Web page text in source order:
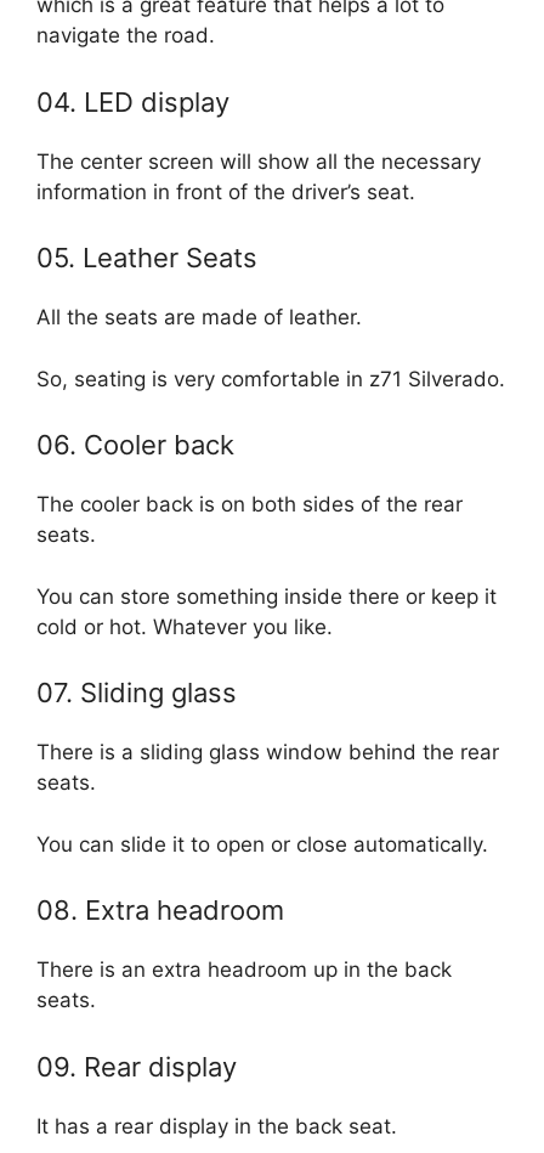
which is a great feature that helps a lot to
navigate the road.
04. LED display
The center screen will show all the necessary
information in front of the driver’s seat.
05. Leather Seats
All the seats are made of leather.
So, seating is very comfortable in z71 Silverado.
06. Cooler back
The cooler back is on both sides of the rear
seats.
You can store something inside there or keep it
cold or hot. Whatever you like.
07. Sliding glass
There is a sliding glass window behind the rear
seats.
You can slide it to open or close automatically.
08. Extra headroom
There is an extra headroom up in the back
seats.
09. Rear display
It has a rear display in the back seat.